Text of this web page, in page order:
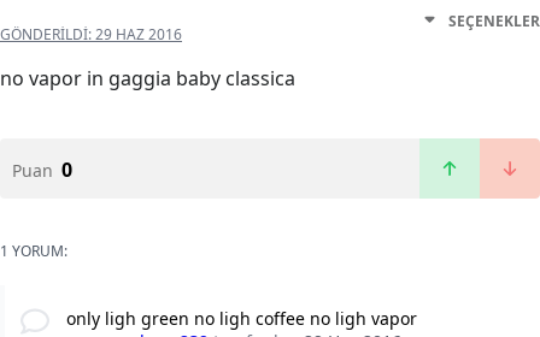
GÖNDERILDI:29 HAZ 2016
SEÇENEKLER
no vapor in gaggia baby classica
Puan 0
1 YORUM:
only ligh green no ligh coffee no ligh vapor